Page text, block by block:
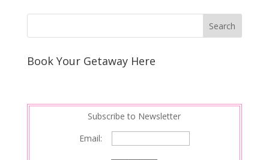
Book Your Getaway Here
Subscribe to Newsletter
Email: